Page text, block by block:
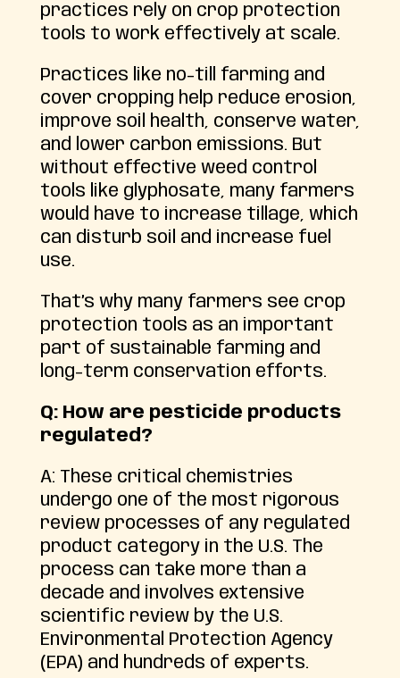
practices rely on crop protection
tools to work effectively at scale.
Practices like no-till farming and
cover cropping help reduce erosion,
improve soil health, conserve water,
and lower carbon emissions. But
without effective weed control
tools like glyphosate, many farmers
would have to increase tillage, which
can disturb soil and increase fuel
use.
That’s why many farmers see crop
protection tools as an important
part of sustainable farming and
long-term conservation efforts.
Q: How are pesticide products
regulated?
A: These critical chemistries
undergo one of the most rigorous
review processes of any regulated
product category in the U.S. The
process can take more than a
decade and involves extensive
scientific review by the U.S.
Environmental Protection Agency
(EPA) and hundreds of experts.